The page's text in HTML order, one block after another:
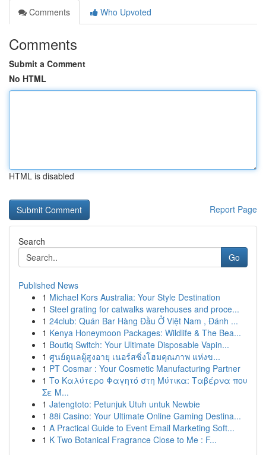
Comments
Who Upvoted
Comments
Submit a Comment
No HTML
HTML is disabled
Report Page
Search
Go
Published News
1 Michael Kors Australia: Your Style Destination
1 Steel grating for catwalks warehouses and proce...
1 24club: Quán Bar Hàng Đầu Ở Việt Nam , Đánh ...
1 Kenya Honeymoon Packages: Wildlife & The Bea...
1 Boutiq Switch: Your Ultimate Disposable Vapin...
1 ศูนย์ดูแลผู้สูงอายุ เนอร์สซิ่งโฮมคุณภาพ แห่งข...
1 PT Cosmar : Your Cosmetic Manufacturing Partner
1 Το Καλύτερο Φαγητό στη Μύτικα: Ταβέρνα που
Σε Μ...
1 Jatengtoto: Petunjuk Utuh untuk Newbie
1 88i Casino: Your Ultimate Online Gaming Destina...
1 A Practical Guide to Event Email Marketing Soft...
1 K Two Botanical Fragrance Close to Me : F...